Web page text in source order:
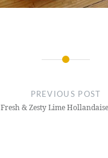
PREVIOUS POST
Fresh & Zesty Lime